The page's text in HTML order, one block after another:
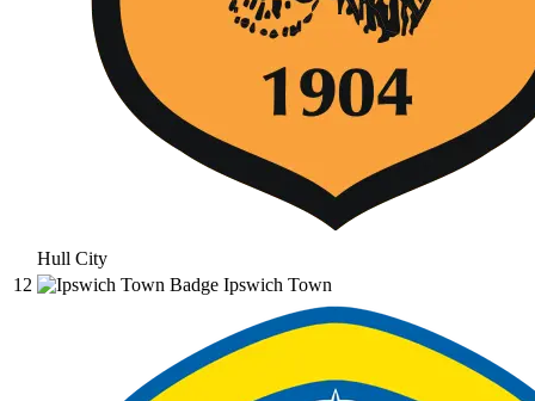
Hull City
12
Ipswich Town